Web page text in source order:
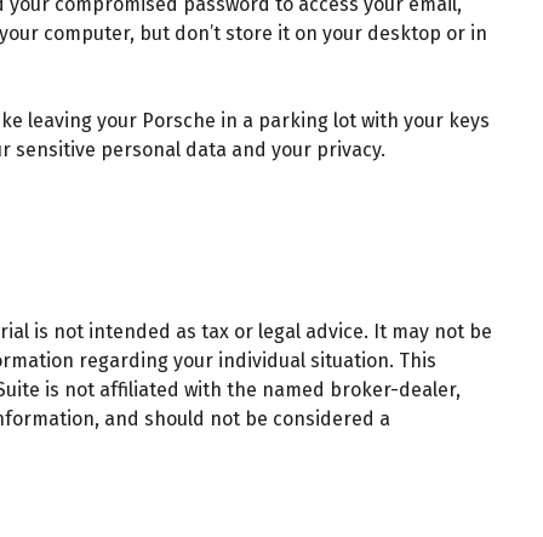
computer, but don’t store it on your desktop or in
leaving your Porsche in a parking lot with your keys
sensitive personal data and your privacy.
is not intended as tax or legal advice. It may not be
regarding your individual situation. This
is not affiliated with the named broker-dealer,
and should not be considered a